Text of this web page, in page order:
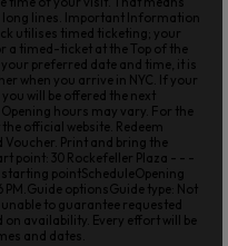
long lines. Important Information
utilises timed ticketing; your
a timed-ticket at the Top of the
preferred date and time, it is
when you arrive in NYC. If your
will be offered the next
hours may vary. For the
official website. Redeem
Print and bring the
point: 30 Rockefeller Plaza - - -
starting pointScheduleOpening
PM.Guide optionsGuide type: Not
to guarantee requested
availability. Every effort will be
and dates.